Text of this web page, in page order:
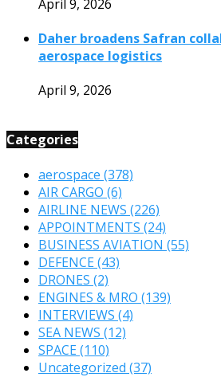
April 9, 2026
Daher broadens Safran
aerospace logistics
April 9, 2026
Categories
aerospace (378)
AIR CARGO (6)
AIRLINE NEWS (226)
APPOINTMENTS (24)
BUSINESS AVIATION (55)
DEFENCE(43)
DRONES (2)
ENGINES & MRO (139)
INTERVIEWS (4)
SEA NEWS (12)
SPACE(110)
Uncategorized (37)